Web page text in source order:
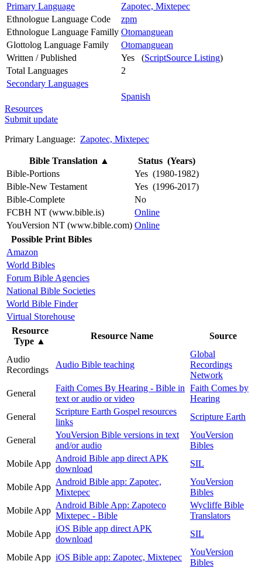
Primary Language
Zapotec, Mixtepec
Ethnologue Language Code
zpm
Ethnologue Language Familly Otomanguean
Glottolog Language Family
Otomanguean
Written / Published
Yes (ScriptSource Listing)
Total Languages
2
Secondary Languages
Spanish
Resources
Submit update
Primary Language: Zapotec, Mixtepec
Bible Translation ▲
Status (Years)
Bible-Portions
Yes (1980-1982)
Bible-New Testament
Yes (1996-2017)
Bible-Complete
No
FCBH NT (www.bible.is)
Online
YouVersion NT (www.bible.com) Online
Possible Print Bibles
Amazon
World Bibles
Forum Bible Agencies
National Bible Societies
World Bible Finder
Virtual Storehouse
Resource
Type ▲
Resource Name Source
Audio
Recordings
Audio Bible teaching
Global
Recordings
Network
General
Faith Comes By Hearing - Bible in
text or audio or video
Faith Comes by
Hearing
General
Scripture Earth Gospel resources
links
Scripture Earth
General
YouVersion Bible versions in text
and/or audio
YouVersion
Bibles
Mobile App
Android Bible app direct APK
download
SIL
Mobile App
Android Bible app: Zapotec,
Mixtepec
YouVersion
Bibles
Mobile App
Android Bible App: Zapoteco
Mixtepec - Bible
Wycliffe Bible
Translators
Mobile App
iOS Bible app direct APK
download
SIL
Mobile App iOS Bible app: Zapotec, Mixtepec
YouVersion
Bibles